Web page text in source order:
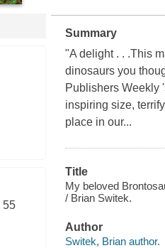
55
Summary
"A delight . . .This
dinosaurs you
Publishers Weekly
inspiring size,
place in our...
Title
My beloved
/ Brian Switek.
Author
Switek, Brian author.